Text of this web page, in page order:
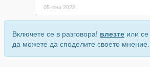
05 юни 2022
Включете се в разговора! влезте или се
да можете да споделите своето мнение.